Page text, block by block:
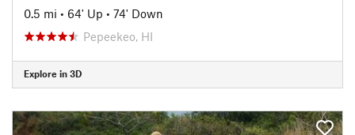
0.5 mi • 64' Up • 74' Down
Pepeekeo, HI
Explore in 3D